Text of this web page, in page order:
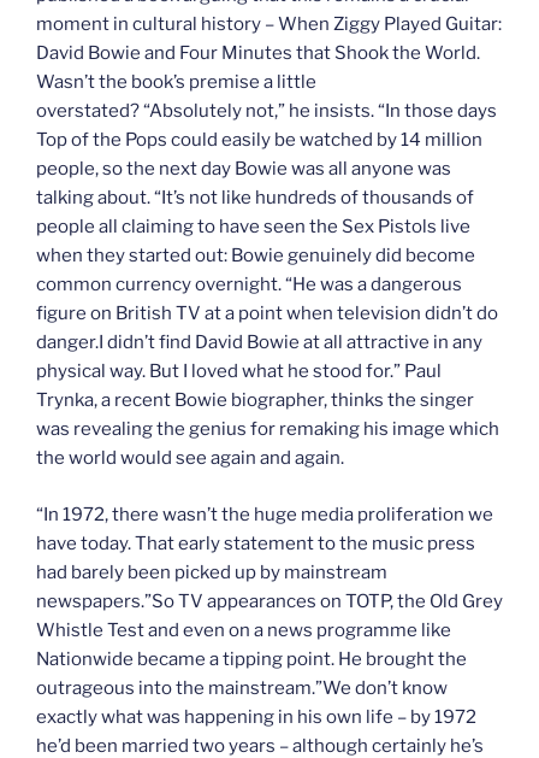
moment in cultural history – When Ziggy Played Guitar:
David Bowie and Four Minutes that Shook the World.
Wasn’t the book’s premise a little
overstated? “Absolutely not,” he insists. “In those days
Top of the Pops could easily be watched by 14 million
people, so the next day Bowie was all anyone was
talking about. “It’s not like hundreds of thousands of
people all claiming to have seen the Sex Pistols live
when they started out: Bowie genuinely did become
common currency overnight. “He was a dangerous
figure on British TV at a point when television didn’t do
danger.I didn’t find David Bowie at all attractive in any
physical way. But I loved what he stood for.” Paul
Trynka, a recent Bowie biographer, thinks the singer
was revealing the genius for remaking his image which
the world would see again and again.
“In 1972, there wasn’t the huge media proliferation we
have today. That early statement to the music press
had barely been picked up by mainstream
newspapers.”So TV appearances on TOTP, the Old Grey
Whistle Test and even on a news programme like
Nationwide became a tipping point. He brought the
outrageous into the mainstream.”We don’t know
exactly what was happening in his own life – by 1972
he’d been married two years – although certainly he’s